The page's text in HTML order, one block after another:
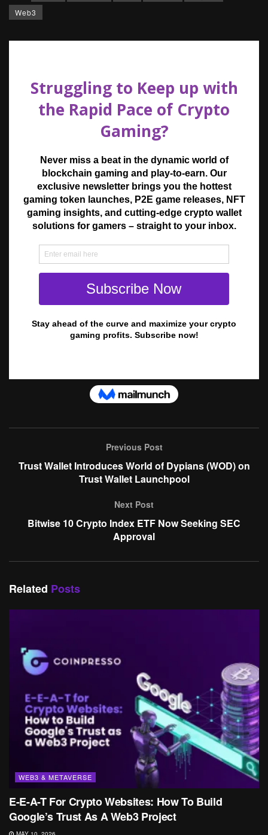
Web3
Previous Post
Trust Wallet Introduces World of Dypians (WOD) on
Trust Wallet Launchpool
Next Post
Bitwise 10 Crypto Index ETF Now Seeking SEC
Approval
Related Posts
WEB3 & METAVERSE
E-E-A-T For Crypto Websites: How To Build
Google’s Trust As A Web3 Project